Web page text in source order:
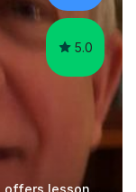
5.0
Spanish Tutor - Keen modern linguist offers lessons just for you!